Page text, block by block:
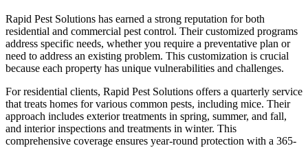
Rapid Pest Solutions has earned a strong reputation for both
residential and commercial pest control. Their customized programs
address specific needs, whether you require a preventative plan or
need to address an existing problem. This customization is crucial
because each property has unique vulnerabilities and challenges.
For residential clients, Rapid Pest Solutions offers a quarterly service
that treats homes for various common pests, including mice. Their
approach includes exterior treatments in spring, summer, and fall,
and interior inspections and treatments in winter. This
comprehensive coverage ensures year-round protection with a 365-